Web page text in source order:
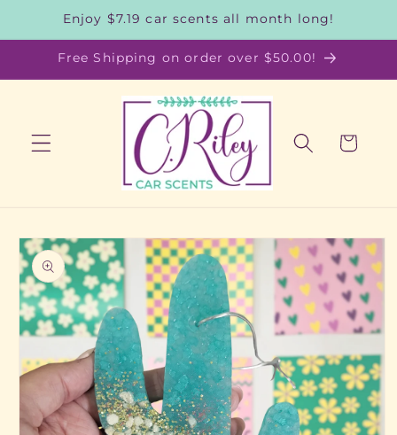
Skip to
content
Enjoy $7.19 car scents all month long!
Free Shipping on order over $50.00!
Cart
Skip to
product
information